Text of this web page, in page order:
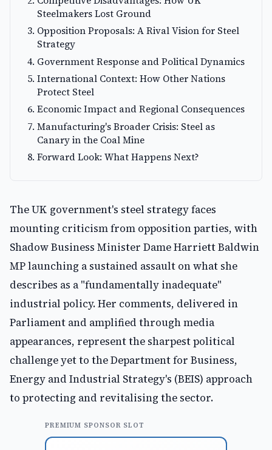
Steelmakers Lost Ground
Opposition Proposals: A Rival Vision for Steel
Strategy
Government Response and Political Dynamics
International Context: How Other Nations
Protect Steel
Economic Impact and Regional Consequences
Manufacturing's Broader Crisis: Steel as
Canary in the Coal Mine
Forward Look: What Happens Next?
The UK government's steel strategy faces
mounting criticism from opposition parties, with
Shadow Business Minister Dame Harriett Baldwin
MP launching a sustained assault on what she
describes as a "fundamentally inadequate"
industrial policy. Her comments, delivered in
Parliament and amplified through media
appearances, represent the sharpest political
challenge yet to the Department for Business,
Energy and Industrial Strategy's (BEIS) approach
to protecting and revitalising the sector.
PREMIUM SPONSOR SLOT